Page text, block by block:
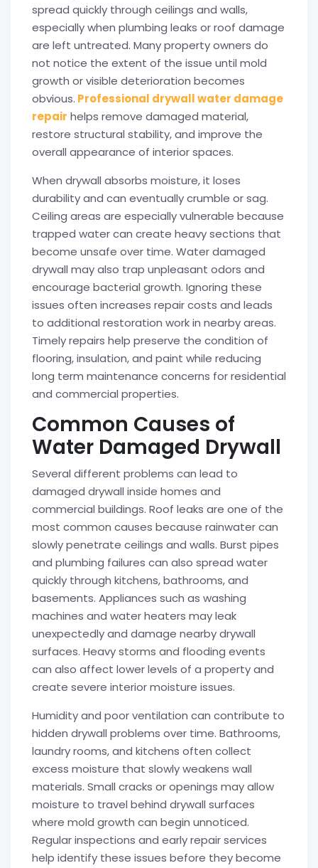
spread quickly through ceilings and walls,
especially when plumbing leaks or roof damage
are left untreated. Many property owners do
not notice the extent of the issue until mold
growth or visible deterioration becomes
obvious. Professional drywall water damage
repair helps remove damaged material,
restore structural stability, and improve the
overall appearance of interior spaces.
When drywall absorbs moisture, it loses
durability and can eventually crumble or sag.
Ceiling areas are especially vulnerable because
trapped water can create heavy sections that
become unsafe over time. Water damaged
drywall may also trap unpleasant odors and
encourage bacterial growth. Ignoring these
issues often increases repair costs and leads
to additional restoration work in nearby areas.
Timely repairs help preserve the condition of
flooring, insulation, and paint while reducing
long term maintenance concerns for residential
and commercial properties.
Common Causes of
Water Damaged Drywall
Several different problems can lead to
damaged drywall inside homes and
commercial buildings. Roof leaks are one of the
most common causes because rainwater can
slowly penetrate ceilings and walls. Burst pipes
and plumbing failures can also spread water
quickly through kitchens, bathrooms, and
basements. Appliances such as washing
machines and water heaters may leak
unexpectedly and damage nearby drywall
surfaces. Heavy storms and flooding events
can also affect lower levels of a property and
create severe interior moisture issues.
Humidity and poor ventilation can contribute to
hidden drywall problems over time. Bathrooms,
laundry rooms, and kitchens often collect
excess moisture that slowly weakens wall
materials. Small cracks or openings may allow
moisture to travel behind drywall surfaces
where mold growth can begin unnoticed.
Regular inspections and early repair services
help identify these issues before they become